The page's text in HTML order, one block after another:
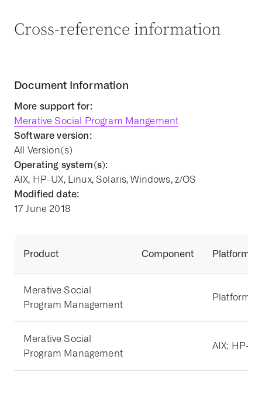
Cross-reference information
Document Information
More support for:
Merative Social Program Mangement
Software version:
All Version(s)
Operating system(s):
AIX, HP-UX, Linux, Solaris, Windows, z/OS
Modified date:
17 June 2018
Product Component Platform
Merative Social
Program Management
Platform
Merative Social
Program Management
AIX; HP-